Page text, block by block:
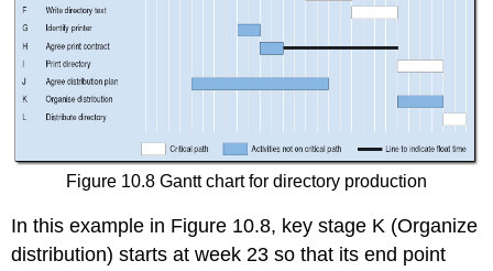
Figure 10.8 Gantt chart for directory production
In this example in Figure 10.8, key stage K (Organize
distribution) starts at week 23 so that its end point